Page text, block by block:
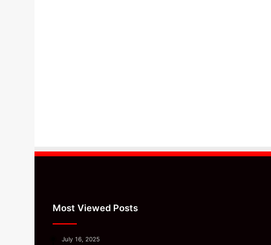
Most Viewed Posts
July 16, 2025